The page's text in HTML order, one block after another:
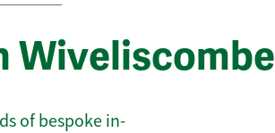
Wiveliscombe
of bespoke in-